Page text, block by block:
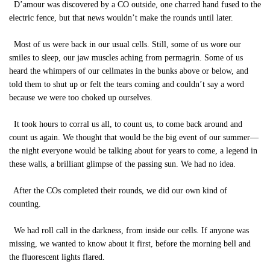
D’amour was discovered by a CO outside, one charred hand fused to the
electric fence, but that news wouldn’t make the rounds until later.
Most of us were back in our usual cells. Still, some of us wore our
smiles to sleep, our jaw muscles aching from permagrin. Some of us
heard the whimpers of our cellmates in the bunks above or below, and
told them to shut up or felt the tears coming and couldn’t say a word
because we were too choked up ourselves.
It took hours to corral us all, to count us, to come back around and
count us again. We thought that would be the big event of our summer—
the night everyone would be talking about for years to come, a legend in
these walls, a brilliant glimpse of the passing sun. We had no idea.
After the COs completed their rounds, we did our own kind of
counting.
We had roll call in the darkness, from inside our cells. If anyone was
missing, we wanted to know about it first, before the morning bell and
the fluorescent lights flared.